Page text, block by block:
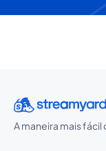
A maneira mais